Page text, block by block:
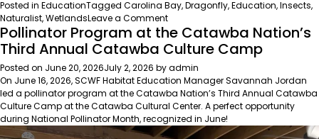
Posted in EducationTagged Carolina Bay,Dragonfly,Education,Insects,
Naturalist,WetlandsLeave a Commenton
A
Season
of
Discovery:
Exploring
South
Carolina’s
Natural
Heritage
Pollinator Program at the Catawba Nation’s
Third Annual Catawba Culture Camp
Posted on June 20, 2026July 2, 2026 byadmin
On June 16, 2026, SCWF Habitat Education Manager Savannah Jordan
led a pollinator program at the Catawba Nation’s Third Annual Catawba
Culture Camp at theCatawba Cultural Center. A perfect opportunity
during National Pollinator Month, recognized in June!